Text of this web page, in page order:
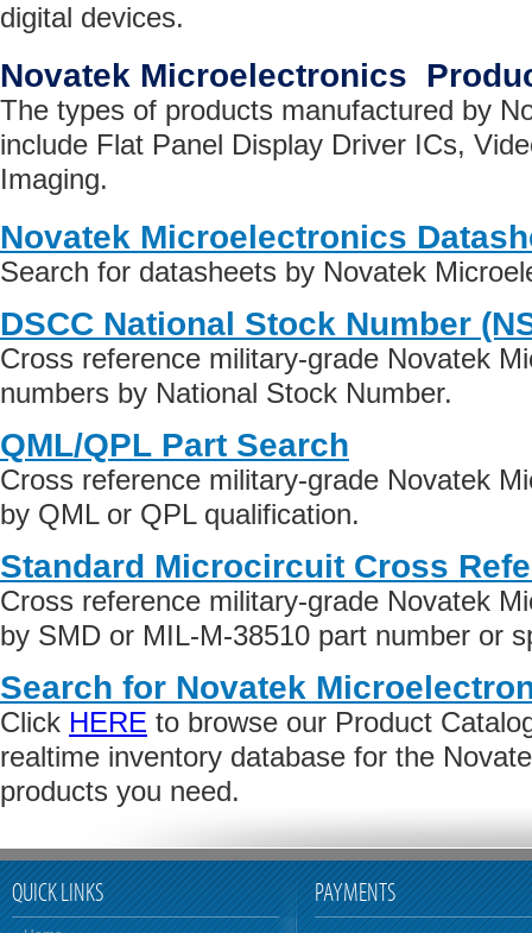
digital devices.
Novatek Microelectronics
The types of products manufactured by
include Flat Panel Display Driver ICs,
Imaging.
Novatek Microelectronics
Search for datasheets by Novatek
DSCC National Stock Number
Cross reference military-grade Novatek
numbers by National Stock Number.
QML/QPL Part Search
Cross reference military-grade Novatek
by QML or QPL qualification.
Standard Microcircuit Cross
Cross reference military-grade Novatek
by SMD or MIL-M-38510 part number or
Search for Novatek
Click HERE to browse our Product
realtime inventory database for the
products you need.
QUICK LINKS PAYMENTS